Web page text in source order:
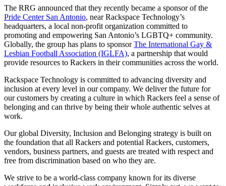
The RRG announced that they recently became a sponsor of the
Pride Center San Antonio, near Rackspace Technology’s
headquarters, a local non-profit organization committed to
promoting and empowering San Antonio’s LGBTQ+ community.
Globally, the group has plans to sponsorThe International Gay &
Lesbian Football Association (IGLFA), a partnership that would
provide resources to Rackers in their communities across the world.
Rackspace Technology is committed to advancing diversity and
inclusion at every level in our company. We deliver the future for
our customers by creating a culture in which Rackers feel a sense of
belonging and can thrive by being their whole authentic selves at
work.
Our global Diversity, Inclusion and Belonging strategy is built on
the foundation that all Rackers and potential Rackers, customers,
vendors, business partners, and guests are treated with respect and
free from discrimination based on who they are.
We strive to be a world-class company known for its diverse